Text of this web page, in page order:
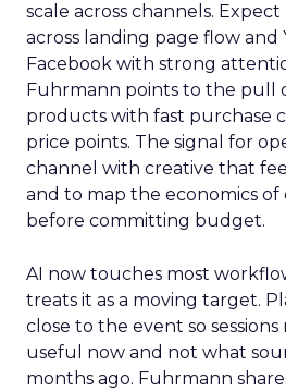
scale across channels.
across landing page flow and
Facebook with strong
Fuhrmann points to the pull
products with fast purchase
price points. The signal for
channel with creative that
and to map the economics
before committing budget.
AI now touches most
treats it as a moving target.
close to the event so
useful now and not what
months ago. Fuhrmann